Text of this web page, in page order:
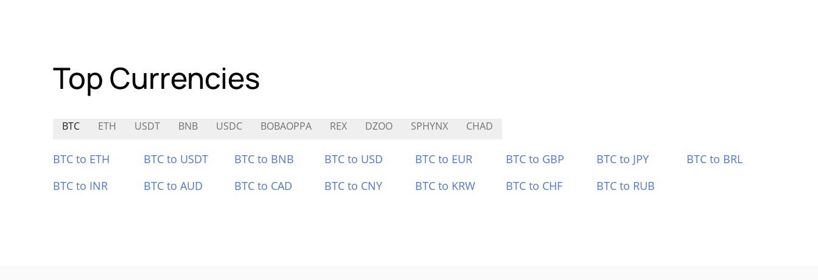
Top Currencies
BTC ETH USDT BNB USDC BOBAOPPA REX DZOO SPHYNX CHAD
BTC to ETH BTC to USDT BTC to BNB BTC to USD BTC to EUR BTC to GBP BTC to JPY
BTC to BRL
BTC to INR
BTC to AUD BTC to CAD BTC to CNY BTC to KRW BTC to CHF BTC to RUB